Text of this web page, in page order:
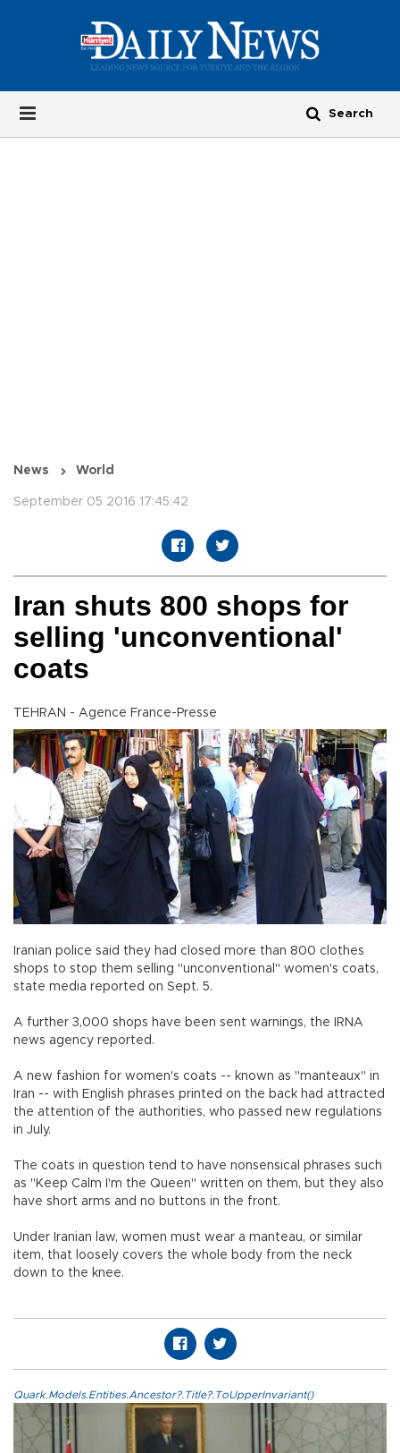
News World
September 05 2016 17:45:42
Iran shuts 800 shops for
selling 'unconventional'
coats
TEHRAN - Agence France-Presse
Iranian police said they had closed more than 800 clothes
shops to stop them selling "unconventional" women's coats,
state media reported on Sept. 5.
A further 3,000 shops have been sent warnings, the IRNA
news agency reported.
A new fashion for women's coats -- known as "manteaux" in
Iran -- with English phrases printed on the back had attracted
the attention of the authorities, who passed new regulations
in July.
The coats in question tend to have nonsensical phrases such
as "Keep Calm I'm the Queen" written on them, but they also
have short arms and no buttons in the front.
Under Iranian law, women must wear a manteau, or similar
item, that loosely covers the whole body from the neck
down to the knee.
Quark.Models.Entities.Ancestor?.Title?.ToUpperInvariant()